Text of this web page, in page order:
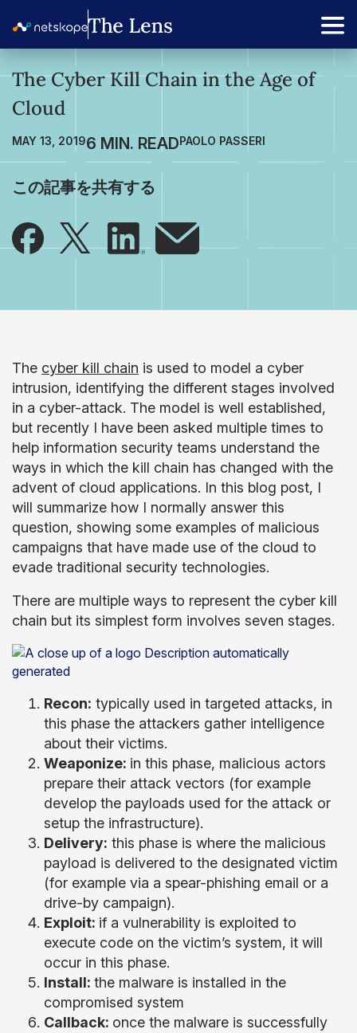
The Cyber Kill Chain in the Age of
Cloud
MAY 13, 2019 PAOLO PASSERI
この記事を共有する
The cyber kill chain is used to model a cyber
intrusion, identifying the different stages involved
in a cyber-attack. The model is well established,
but recently I have been asked multiple times to
help information security teams understand the
ways in which the kill chain has changed with the
advent of cloud applications. In this blog post, I
will summarize how I normally answer this
question, showing some examples of malicious
campaigns that have made use of the cloud to
evade traditional security technologies.
There are multiple ways to represent the cyber kill
chain but its simplest form involves seven stages.
Recon: typically used in targeted attacks, in
this phase the attackers gather intelligence
about their victims.
Weaponize: in this phase, malicious actors
prepare their attack vectors (for example
develop the payloads used for the attack or
setup the infrastructure).
Delivery: this phase is where the malicious
payload is delivered to the designated victim
(for example via a spear-phishing email or a
drive-by campaign).
Exploit: if a vulnerability is exploited to
execute code on the victim’s system, it will
occur in this phase.
Install: the malware is installed in the
compromised system
Callback: once the malware is successfully